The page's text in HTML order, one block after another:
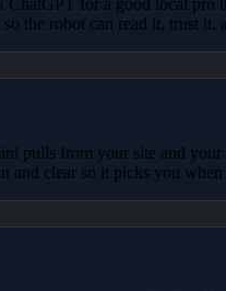
ChatGPT for a good local pro
the robot can read it, trust it,
pulls from your site and your
and clear so it picks you when